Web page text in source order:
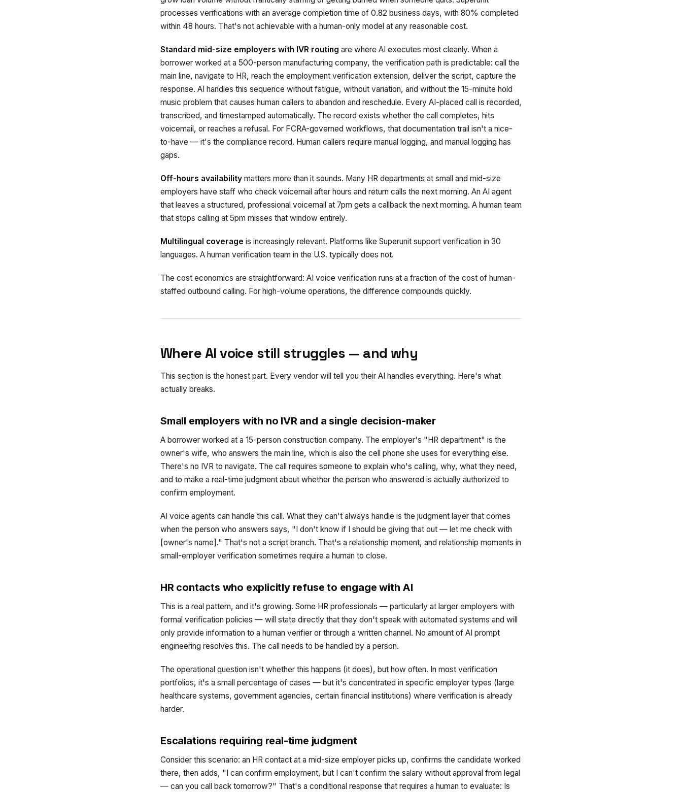
processes verifications with an average completion time of 0.82 business days, with 80% completed
within 48 hours. That's not achievable with a human-only model at any reasonable cost.
Standard mid-size employers with IVR routing are where AI executes most cleanly. When a
borrower worked at a 500-person manufacturing company, the verification path is predictable: call the
main line, navigate to HR, reach the employment verification extension, deliver the script, capture the
response. AI handles this sequence without fatigue, without variation, and without the 15-minute hold
music problem that causes human callers to abandon and reschedule. Every AI-placed call is recorded,
transcribed, and timestamped automatically. The record exists whether the call completes, hits
voicemail, or reaches a refusal. For FCRA-governed workflows, that documentation trail isn't a nice-
to-have — it's the compliance record. Human callers require manual logging, and manual logging has
gaps.
Off-hours availability matters more than it sounds. Many HR departments at small and mid-size
employers have staff who check voicemail after hours and return calls the next morning. An AI agent
that leaves a structured, professional voicemail at 7pm gets a callback the next morning. A human team
that stops calling at 5pm misses that window entirely.
Multilingual coverage is increasingly relevant. Platforms like Superunit support verification in 30
languages. A human verification team in the U.S. typically does not.
The cost economics are straightforward: AI voice verification runs at a fraction of the cost of human-
staffed outbound calling. For high-volume operations, the difference compounds quickly.
Where AI voice still struggles — and why
This section is the honest part. Every vendor will tell you their AI handles everything. Here's what
actually breaks.
Small employers with no IVR and a single decision-maker
A borrower worked at a 15-person construction company. The employer's "HR department" is the
owner's wife, who answers the main line, which is also the cell phone she uses for everything else.
There's no IVR to navigate. The call requires someone to explain who's calling, why, what they need,
and to make a real-time judgment about whether the person who answered is actually authorized to
confirm employment.
AI voice agents can handle this call. What they can't always handle is the judgment layer that comes
when the person who answers says, "I don't know if I should be giving that out — let me check with
[owner's name]." That's not a script branch. That's a relationship moment, and relationship moments in
small-employer verification sometimes require a human to close.
HR contacts who explicitly refuse to engage with AI
This is a real pattern, and it's growing. Some HR professionals — particularly at larger employers with
formal verification policies — will state directly that they don't speak with automated systems and will
only provide information to a human verifier or through a written channel. No amount of AI prompt
engineering resolves this. The call needs to be handled by a person.
The operational question isn't whether this happens (it does), but how often. In most verification
portfolios, it's a small percentage of cases — but it's concentrated in specific employer types (large
healthcare systems, government agencies, certain financial institutions) where verification is already
harder.
Escalations requiring real-time judgment
Consider this scenario: an HR contact at a mid-size employer picks up, confirms the candidate worked
there, then adds, "I can confirm employment, but I can't confirm the salary without approval from legal
— can you call back tomorrow?" That's a conditional response that requires a human to evaluate: Is